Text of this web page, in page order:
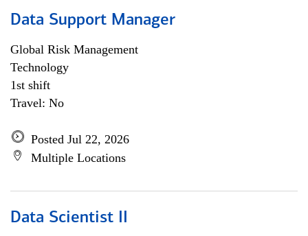
Data Support Manager
Global Risk Management
Technology
1st shift
Travel: No
Posted Jul 22, 2026
Multiple Locations
Data Scientist II